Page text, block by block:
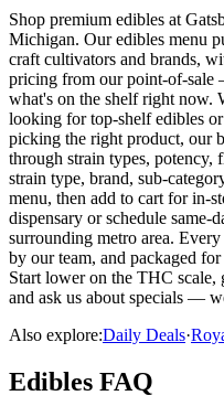
Shop premium edibles at
Michigan. Our edibles menu
craft cultivators and brands,
pricing from our point-of-sale
what's on the shelf right now.
looking for top-shelf edibles
picking the right product, our
through strain types,
strain type, brand, sub-
menu, then add to cart for in-
dispensary or schedule same-
surrounding metro area.
by our team, and packaged
Start lower on the THC scale,
and ask us about specials —
Also explore:Daily Deals·
Edibles FAQ